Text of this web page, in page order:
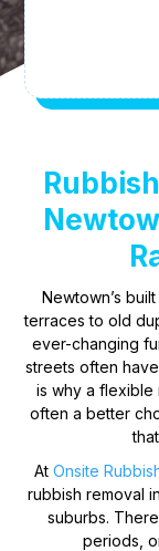
Newtown’s
terraces to old
ever-changing
streets often
is why a flexible
often a better
At Onsite
rubbish removal
suburbs.
periods,